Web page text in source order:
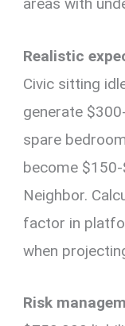
areas with
Realistic
Civic sitting
generate
spare
become
Neighbor.
factor in
when
Risk